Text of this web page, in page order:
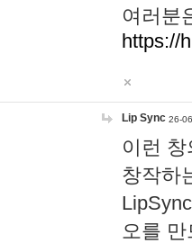
여러분
https://
Lip Sync 26-
이런
창작하
오를